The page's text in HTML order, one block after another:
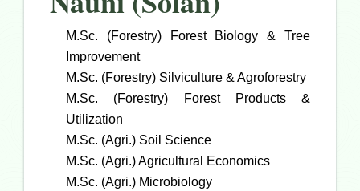
M.Sc. (Forestry) Forest Biology & Tree
Improvement
M.Sc. (Forestry) Silviculture & Agroforestry
M.Sc. (Forestry) Forest Products &
Utilization
M.Sc. (Agri.) Soil Science
M.Sc. (Agri.) Agricultural Economics
M.Sc. (Agri.) Microbiology